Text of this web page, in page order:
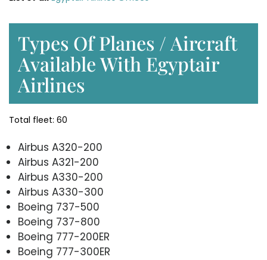
Types Of Planes / Aircraft
Available With Egyptair
Airlines
Total fleet: 60
Airbus A320-200
Airbus A321-200
Airbus A330-200
Airbus A330-300
Boeing 737-500
Boeing 737-800
Boeing 777-200ER
Boeing 777-300ER